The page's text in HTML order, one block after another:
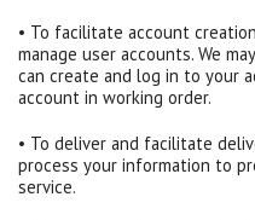
• To facilitate account
manage user accounts. We
can create and log in to your
account in working order.
• To deliver and facilitate
process your information to
service.